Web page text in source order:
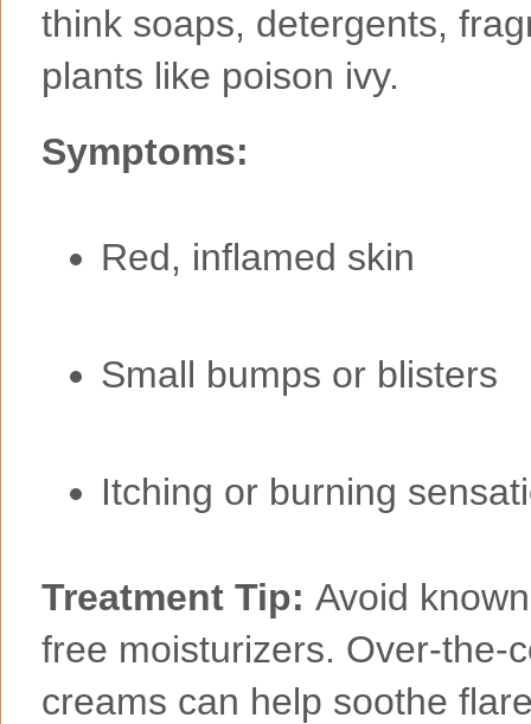
think soaps, detergents,
plants like poison ivy.
Symptoms:
Red, inflamed skin
Small bumps or blisters
Itching or burning
Treatment Tip: Avoid
free moisturizers. Over-the-
creams can help soothe